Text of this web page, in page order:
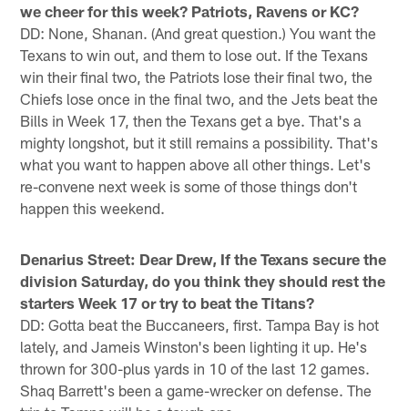
we cheer for this week? Patriots, Ravens or KC?
DD: None, Shanan. (And great question.) You want the
Texans to win out, and them to lose out. If the Texans
win their final two, the Patriots lose their final two, the
Chiefs lose once in the final two, and the Jets beat the
Bills in Week 17, then the Texans get a bye. That's a
mighty longshot, but it still remains a possibility. That's
what you want to happen above all other things. Let's
re-convene next week is some of those things don't
happen this weekend.
Denarius Street: Dear Drew, If the Texans secure the
division Saturday, do you think they should rest the
starters Week 17 or try to beat the Titans?
DD: Gotta beat the Buccaneers, first. Tampa Bay is hot
lately, and Jameis Winston's been lighting it up. He's
thrown for 300-plus yards in 10 of the last 12 games.
Shaq Barrett's been a game-wrecker on defense. The